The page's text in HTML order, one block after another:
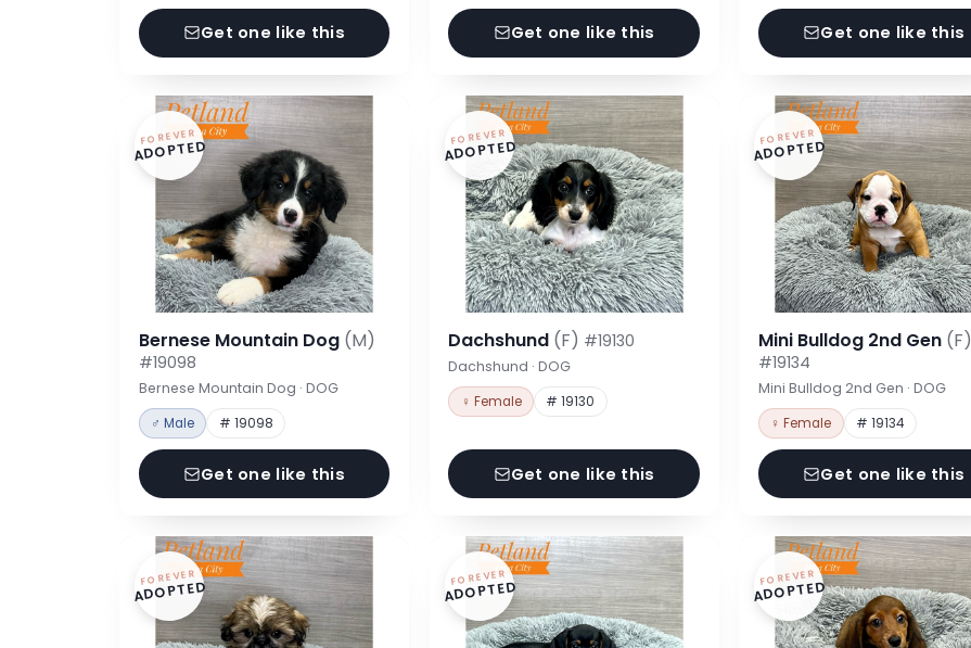
Get one like this Get one like this Get one like this
FOREVER
ADOPTED
Bernese Mountain Dog (M)
#19098
Bernese Mountain Dog · DOG
♂ Male # 19098
Get one like this
FOREVER
ADOPTED
Dachshund (F) #19130
Dachshund · DOG
♀ Female # 19130
Get one like this
FOREVER
ADOPTED
Mini Bulldog 2nd Gen (F)
#19134
Mini Bulldog 2nd Gen · DOG
♀ Female # 19134
Get one like this
FOREVER
ADOPTED FOREVER
ADOPTED FOREVER
ADOPTED